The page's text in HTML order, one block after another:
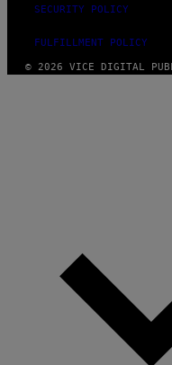
SECURITY POLICY
FULFILLMENT POLICY
© 2026 VICE DIGITAL